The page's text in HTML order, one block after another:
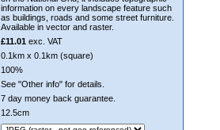
information on every landscape feature such
as buildings, roads and some street furniture.
Available in vector and raster.
£11.01 exc. VAT
0.1km x 0.1km (square)
100%
See "Other info" for details.
7 day money back guarantee.
12.5cm